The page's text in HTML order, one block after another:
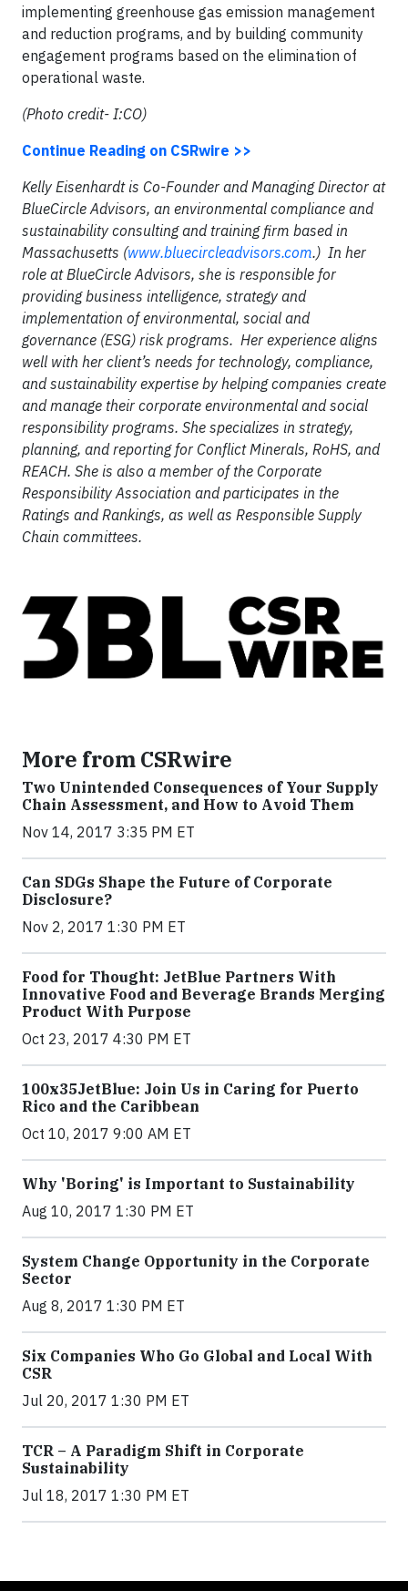
implementing greenhouse gas emission management
and reduction programs, and by building community
engagement programs based on the elimination of
operational waste.
(Photo credit- I:CO)
Continue Reading on CSRwire >>
Kelly Eisenhardt is Co-Founder and Managing Director at
BlueCircle Advisors, an environmental compliance and
sustainability consulting and training firm based in
Massachusetts (www.bluecircleadvisors.com.) In her
role at BlueCircle Advisors, she is responsible for
providing business intelligence, strategy and
implementation of environmental, social and
governance (ESG) risk programs. Her experience aligns
well with her client’s needs for technology, compliance,
and sustainability expertise by helping companies create
and manage their corporate environmental and social
responsibility programs. She specializes in strategy,
planning, and reporting for Conflict Minerals, RoHS, and
REACH. She is also a member of the Corporate
Responsibility Association and participates in the
Ratings and Rankings, as well as Responsible Supply
Chain committees.
More from CSRwire
Two Unintended Consequences of Your Supply
Chain Assessment, and How to Avoid Them
Nov 14, 2017 3:35 PM ET
Can SDGs Shape the Future of Corporate
Disclosure?
Nov 2, 2017 1:30 PM ET
Food for Thought: JetBlue Partners With
Innovative Food and Beverage Brands Merging
Product With Purpose
Oct 23, 2017 4:30 PM ET
100x35JetBlue: Join Us in Caring for Puerto
Rico and the Caribbean
Oct 10, 2017 9:00 AM ET
Why 'Boring' is Important to Sustainability
Aug 10, 2017 1:30 PM ET
System Change Opportunity in the Corporate
Sector
Aug 8, 2017 1:30 PM ET
Six Companies Who Go Global and Local With
CSR
Jul 20, 2017 1:30 PM ET
TCR – A Paradigm Shift in Corporate
Sustainability
Jul 18, 2017 1:30 PM ET